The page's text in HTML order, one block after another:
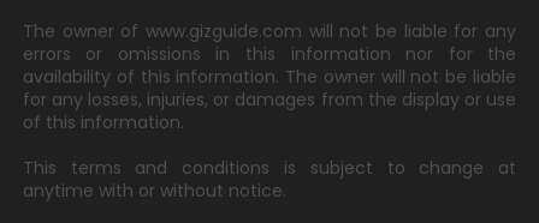
The owner of www.gizguide.com will not be liable for any
errors or omissions in this information nor for the
availability of this information. The owner will not be liable
for any losses, injuries, or damages from the display or use
of this information.
This terms and conditions is subject to change at
anytime with or without notice.